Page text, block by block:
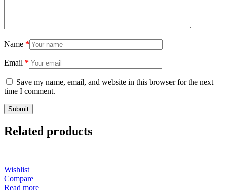
Name *
Email *
Save my name, email, and website in this browser for the next
time I comment.
Related products
Wishlist
Compare
Read more